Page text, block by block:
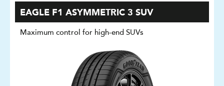
EAGLE F1 ASYMMETRIC 3 SUV
Maximum control for high-end SUVs